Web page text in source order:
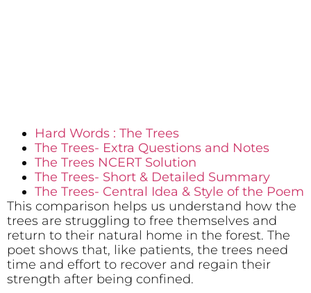
Hard Words : The Trees
The Trees- Extra Questions and Notes
The Trees NCERT Solution
The Trees- Short & Detailed Summary
The Trees- Central Idea & Style of the Poem
This comparison helps us understand how the
trees are struggling to free themselves and
return to their natural home in the forest. The
poet shows that, like patients, the trees need
time and effort to recover and regain their
strength after being confined.